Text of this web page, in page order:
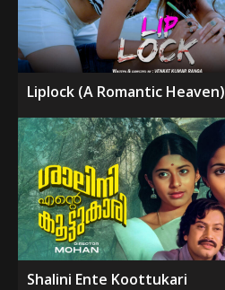
Liplock (A Romantic Heaven)
Shalini Ente Koottukari